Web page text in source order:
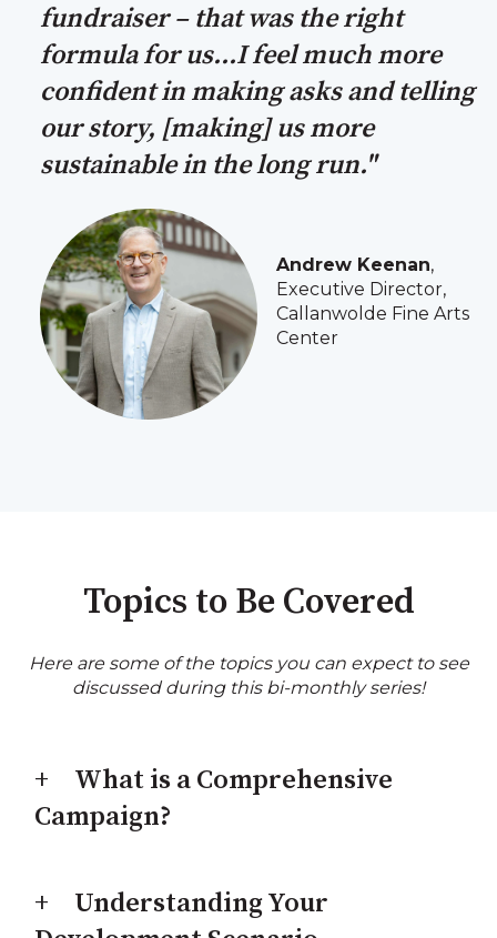
fundraiser – that was the right
formula for us...I feel much more
confident in making asks and telling
our story, [making] us more
sustainable in the long run."
Andrew Keenan,
Executive Director,
Callanwolde Fine Arts
Center
Topics to Be Covered
Here are some of the topics you can expect to see
discussed during this bi-monthly series!
What is a Comprehensive
Campaign?
Understanding Your